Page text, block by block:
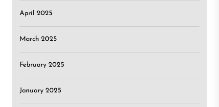
April 2025
March 2025
February 2025
January 2025